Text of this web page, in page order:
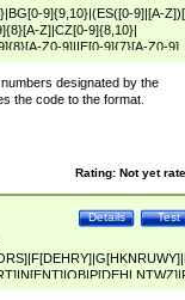
9]{9,10}|(ES([0-9]|[A-
Z]|CZ[0-9]{8,10}|
Z0-9]|IE[0-9]{7}[A-Z0-9]
9]{10}|RO[0-
designated by the
the code to the format.
Rating: Not yet
Test
Details